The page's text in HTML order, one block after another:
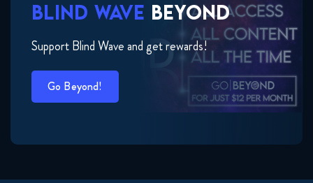
BLIND WAVE BEYOND
Support Blind Wave and get rewards!
Go Beyond!